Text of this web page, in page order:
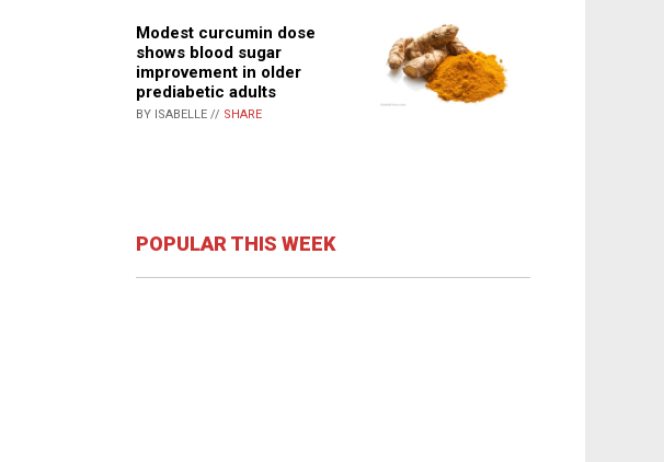
Modest curcumin dose
shows blood sugar
improvement in older
prediabetic adults
BY ISABELLE // SHARE
POPULAR THIS WEEK